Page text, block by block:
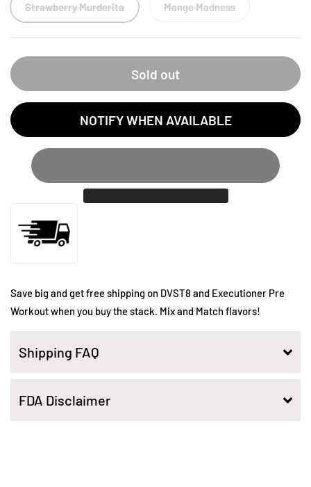
Strawberry Murderita Mango Madness
Sold out
NOTIFY WHEN AVAILABLE
Save big and get free shipping on DVST8 and Executioner Pre
Workout when you buy the stack. Mix and Match flavors!
Shipping FAQ
FDA Disclaimer